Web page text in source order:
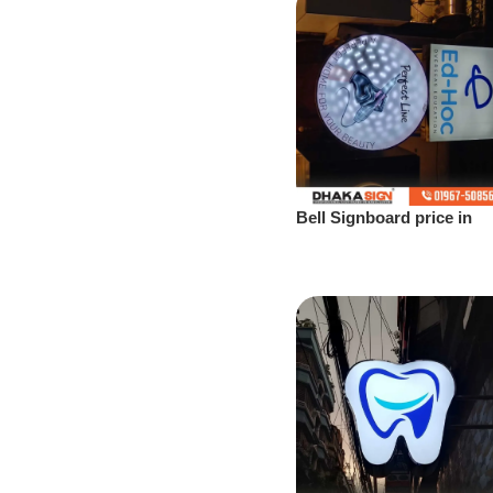
Bell Signboard price in